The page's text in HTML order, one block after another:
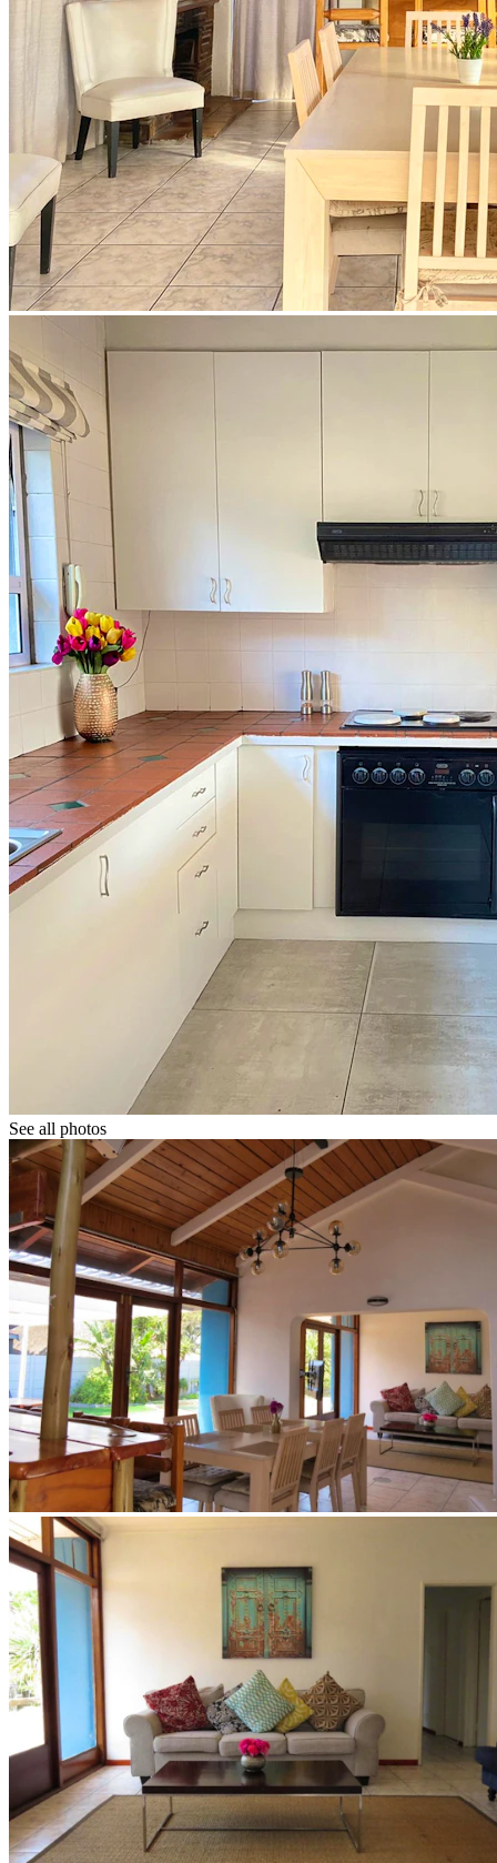
See all photos